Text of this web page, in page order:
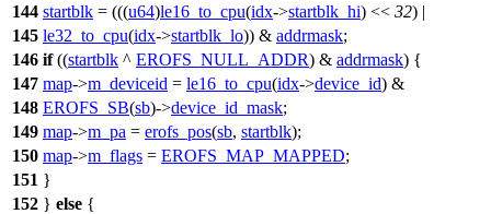
144 startblk = (((u64)le16_to_cpu(idx->startblk_hi) << 32) |
145 le32_to_cpu(idx->startblk_lo)) & addrmask;
146 if((startblk ^ EROFS_NULL_ADDR) & addrmask) {
147 map->m_deviceid = le16_to_cpu(idx->device_id) &
148 EROFS_SB(sb)->device_id_mask;
149 map->m_pa = erofs_pos(sb, startblk);
150 map->m_flags = EROFS_MAP_MAPPED;
151 }
152 } else {